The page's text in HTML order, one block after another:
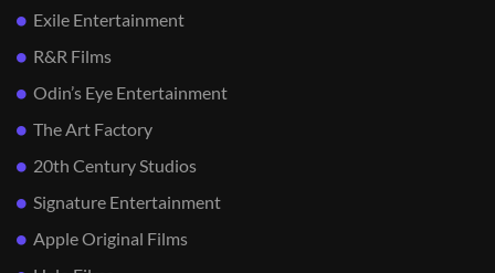
Exile Entertainment
R&R Films
Odin’s Eye Entertainment
The Art Factory
20th Century Studios
Signature Entertainment
Apple Original Films